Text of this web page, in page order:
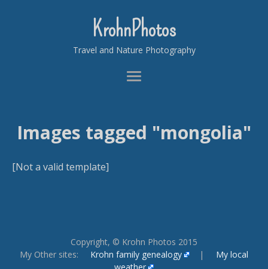
KrohnPhotos
Travel and Nature Photography
Images tagged "mongolia"
[Not a valid template]
Copyright, © Krohn Photos 2015
My Other sites: Krohn family genealogy | My local
weather